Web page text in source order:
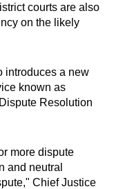
courts are also
on the likely
introduces a new
known as
Resolution
more dispute
and neutral
Chief Justice